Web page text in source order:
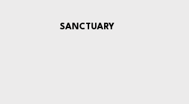
SANCTUARY